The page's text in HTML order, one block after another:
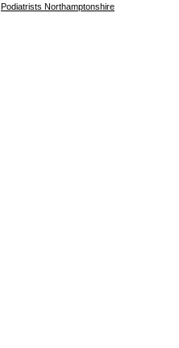
Podiatrists Northamptonshire